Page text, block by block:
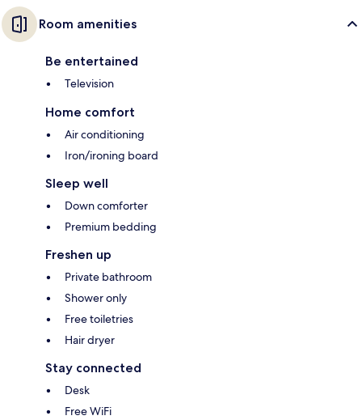
Room amenities
Be entertained
Television
Home comfort
Air conditioning
Iron/ironing board
Sleep well
Down comforter
Premium bedding
Freshen up
Private bathroom
Shower only
Free toiletries
Hair dryer
Stay connected
Desk
Free WiFi